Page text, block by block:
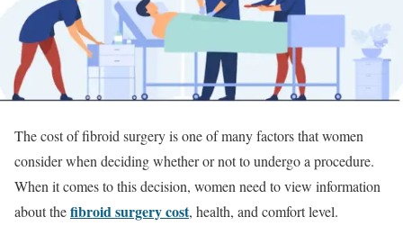
The cost of fibroid surgery is one of many factors that women
consider when deciding whether or not to undergo a procedure.
When it comes to this decision, women need to view information
about thefibroid surgery cost, health, and comfort level.